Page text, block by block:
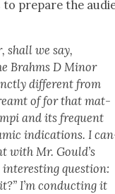
to pre­pare the
shall we say,
Brahms D Minor
dif­fer­ent from
of for that mat­
and its fre­quent
indi­ca­tions. I
with Mr. Gould’s
ques­tion:
I’m con­duct­ing it